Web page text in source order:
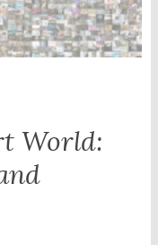
World: